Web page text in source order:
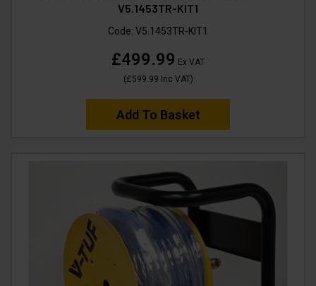
V5.1453TR-KIT1
Code: V5.1453TR-KIT1
£499.99 Ex VAT
(£599.99 Inc VAT)
Add To Basket